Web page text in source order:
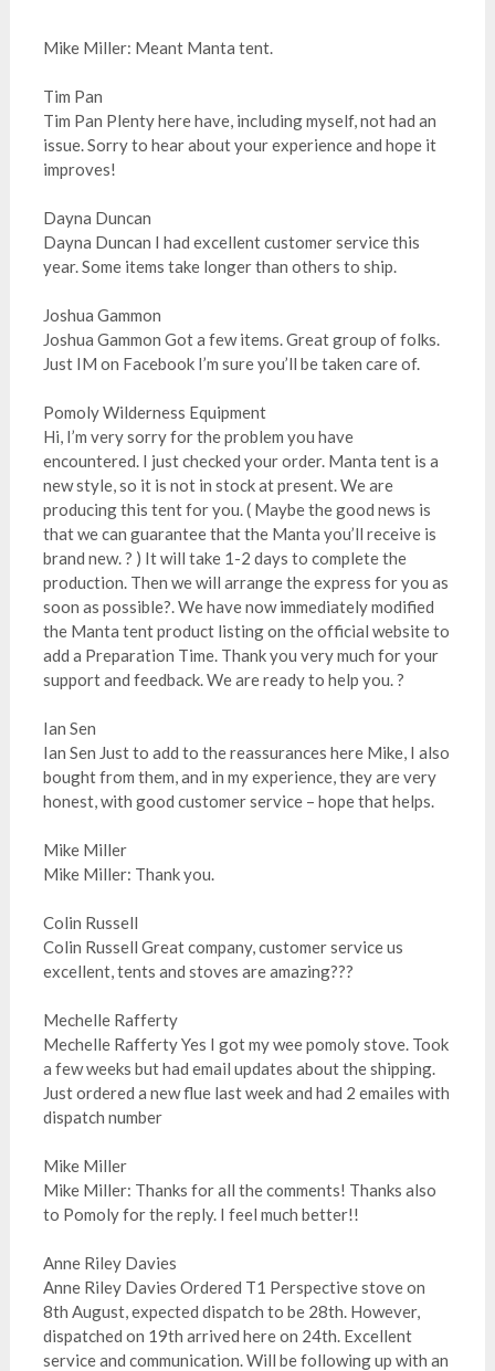
Mike Miller: Meant Manta tent.
Tim Pan
Tim Pan Plenty here have, including myself, not had an
issue. Sorry to hear about your experience and hope it
improves!
Dayna Duncan
Dayna Duncan I had excellent customer service this
year. Some items take longer than others to ship.
Joshua Gammon
Joshua Gammon Got a few items. Great group of folks.
Just IM on Facebook I’m sure you’ll be taken care of.
Pomoly Wilderness Equipment
Hi, I’m very sorry for the problem you have
encountered. I just checked your order. Manta tent is a
new style, so it is not in stock at present. We are
producing this tent for you. ( Maybe the good news is
that we can guarantee that the Manta you’ll receive is
brand new. ? ) It will take 1-2 days to complete the
production. Then we will arrange the express for you as
soon as possible?. We have now immediately modified
the Manta tent product listing on the official website to
add a Preparation Time. Thank you very much for your
support and feedback. We are ready to help you. ?
Ian Sen
Ian Sen Just to add to the reassurances here Mike, I also
bought from them, and in my experience, they are very
honest, with good customer service – hope that helps.
Mike Miller
Mike Miller: Thank you.
Colin Russell
Colin Russell Great company, customer service us
excellent, tents and stoves are amazing???
Mechelle Rafferty
Mechelle Rafferty Yes I got my wee pomoly stove. Took
a few weeks but had email updates about the shipping.
Just ordered a new flue last week and had 2 emailes with
dispatch number
Mike Miller
Mike Miller: Thanks for all the comments! Thanks also
to Pomoly for the reply. I feel much better!!
Anne Riley Davies
Anne Riley Davies Ordered T1 Perspective stove on
8th August, expected dispatch to be 28th. However,
dispatched on 19th arrived here on 24th. Excellent
service and communication. Will be following up with an